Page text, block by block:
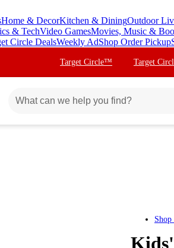
Home & DecorKitchen & DiningOutdoor
& TechVideo GamesMovies, Music &
Circle DealsWeekly AdShop Order Pickup
Target Circle™ Target